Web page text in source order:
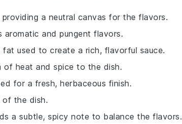
a neutral canvas for the flavors.
aromatic and pungent flavors.
fat used to create a rich, flavorful sauce.
of heat and spice to the dish.
for a fresh, herbaceous finish.
of the dish.
a subtle, spicy note to balance the flavors.